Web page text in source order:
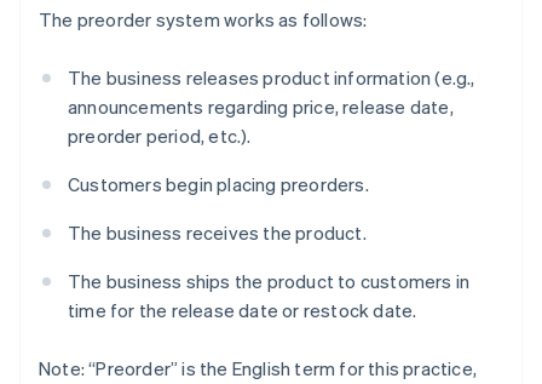
The preorder system works as follows:
The business releases product information (e.g.,
announcements regarding price, release date,
preorder period, etc.).
Customers begin placing preorders.
The business receives the product.
The business ships the product to customers in
time for the release date or restock date.
Note: “Preorder” is the English term for this practice,